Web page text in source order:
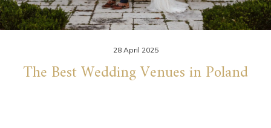
28 April 2025
The Best Wedding Venues in Poland